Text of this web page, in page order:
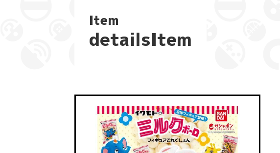
Item
detailsItem